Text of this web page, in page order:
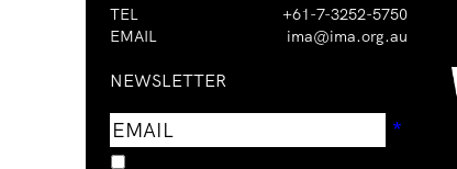
TEL
+61-7-3252-5750
EMAIL
ima@ima.org.au
NEWSLETTER
Email
address
*